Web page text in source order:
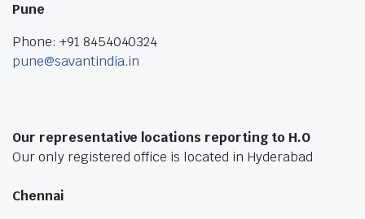
Pune
Phone: +91 8454040324
pune@savantindia.in
Our representative locations reporting to H.O
Our only registered office is located in Hyderabad
Chennai